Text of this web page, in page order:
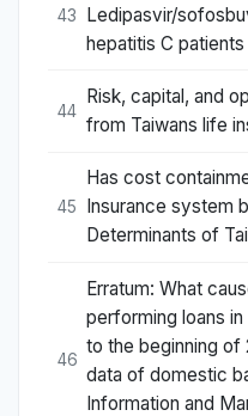
43
Ledipasvir/
hepatitis C patients
44
Risk, capital, and
from Taiwans life
45
Has cost
Insurance system
Determinants of
46
Erratum: What
performing loans
to the beginning of
data of domestic
Information and